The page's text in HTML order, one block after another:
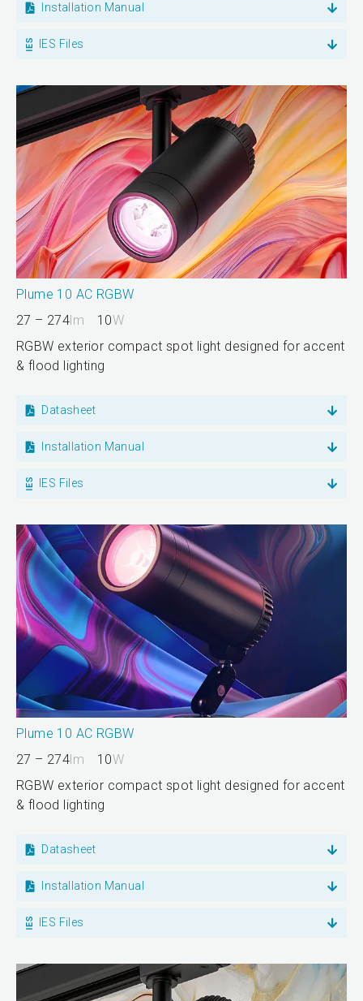
Installation Manual
IES Files
Plume 10 AC RGBW
27 – 274lm 10W
RGBW exterior compact spot light designed for accent
& flood lighting
Datasheet
Installation Manual
IES Files
Plume 10 AC RGBW
27 – 274lm 10W
RGBW exterior compact spot light designed for accent
& flood lighting
Datasheet
Installation Manual
IES Files